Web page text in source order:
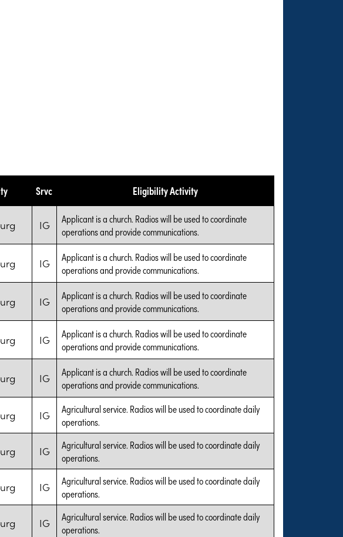
Srvc Eligibility Activity
IG
Applicant is a church. Radios will be used to coordinate
operations and provide communications.
IG
Applicant is a church. Radios will be used to coordinate
operations and provide communications.
IG
Applicant is a church. Radios will be used to coordinate
operations and provide communications.
IG
Applicant is a church. Radios will be used to coordinate
operations and provide communications.
IG
Applicant is a church. Radios will be used to coordinate
operations and provide communications.
IG
Agricultural service. Radios will be used to coordinate daily
operations.
IG
Agricultural service. Radios will be used to coordinate daily
operations.
IG
Agricultural service. Radios will be used to coordinate daily
operations.
IG
Agricultural service. Radios will be used to coordinate daily
operations.